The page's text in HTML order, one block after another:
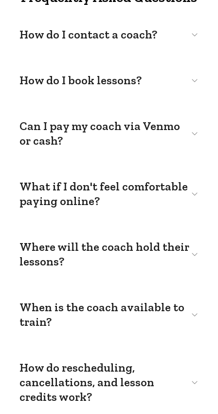
How do I contact a coach?
How do I book lessons?
Can I pay my coach via Venmo
or cash?
What if I don't feel comfortable
paying online?
Where will the coach hold their
lessons?
When is the coach available to
train?
How do rescheduling,
cancellations, and lesson
credits work?